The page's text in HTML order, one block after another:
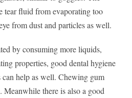
tear fluid from evaporating too
from dust and particles as well.
by consuming more liquids,
properties, good dental hygiene
help as well. Chewing gum
Meanwhile there is also a good